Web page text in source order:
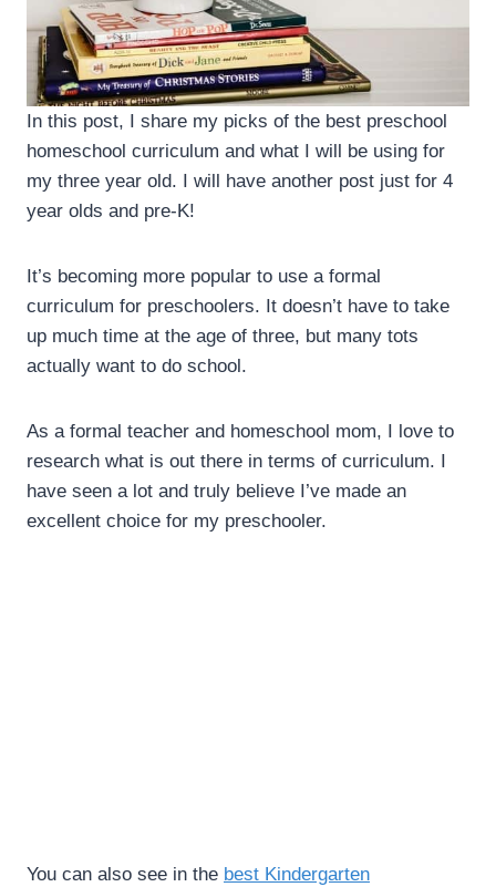
In this post, I share my picks of the best preschool
homeschool curriculum and what I will be using for
my three year old. I will have another post just for 4
year olds and pre-K!
It’s becoming more popular to use a formal
curriculum for preschoolers. It doesn’t have to take
up much time at the age of three, but many tots
actually want to do school.
As a formal teacher and homeschool mom, I love to
research what is out there in terms of curriculum. I
have seen a lot and truly believe I’ve made an
excellent choice for my preschooler.
You can also see in the best Kindergarten